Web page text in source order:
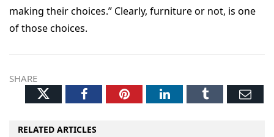
making their choices.” Clearly, furniture or not, is one
of those choices.
SHARE
TwitterFacebookPinterestLinkedInTumblr
RELATED ARTICLES